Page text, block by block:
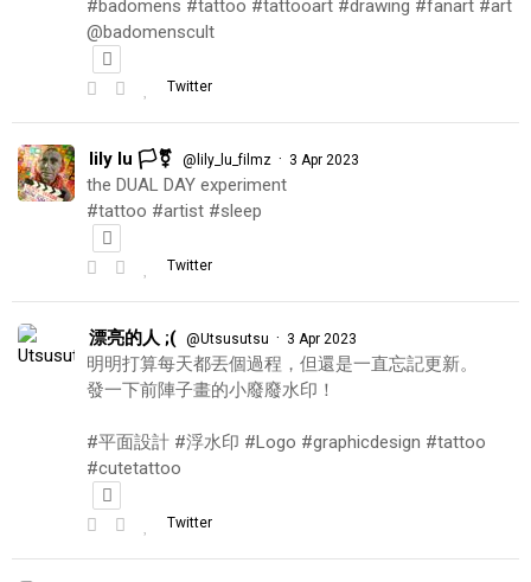
#badomens #tattoo #tattooart #drawing #fanart #art
@badomenscult
Twitter
lily lu 🏳️‍⚧️ @lily_lu_filmz · 3 Apr 2023
the DUAL DAY experiment
#tattoo #artist #sleep
Twitter
漂亮的人 ;( @Utsusutsu · 3 Apr 2023
明明打算每天都丟個過程，但還是一直忘記更新。
發一下前陣子畫的小廢廢水印！
#平面設計 #浮水印 #Logo #graphicdesign #tattoo
#cutetattoo
Twitter